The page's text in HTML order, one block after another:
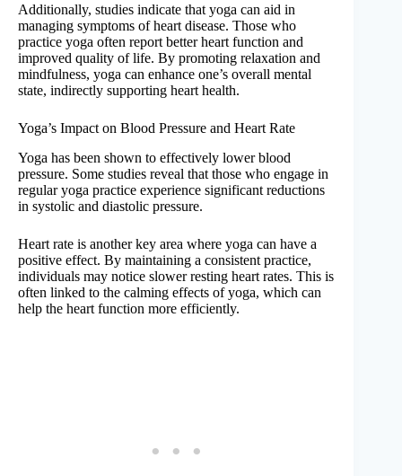
Additionally, studies indicate that yoga can aid in
managing symptoms of heart disease. Those who
practice yoga often report better heart function and
improved quality of life. By promoting relaxation and
mindfulness, yoga can enhance one’s overall mental
state, indirectly supporting heart health.
Yoga’s Impact on Blood Pressure and Heart Rate
Yoga has been shown to effectively lower blood
pressure. Some studies reveal that those who engage in
regular yoga practice experience significant reductions
in systolic and diastolic pressure.
Heart rate is another key area where yoga can have a
positive effect. By maintaining a consistent practice,
individuals may notice slower resting heart rates. This is
often linked to the calming effects of yoga, which can
help the heart function more efficiently.